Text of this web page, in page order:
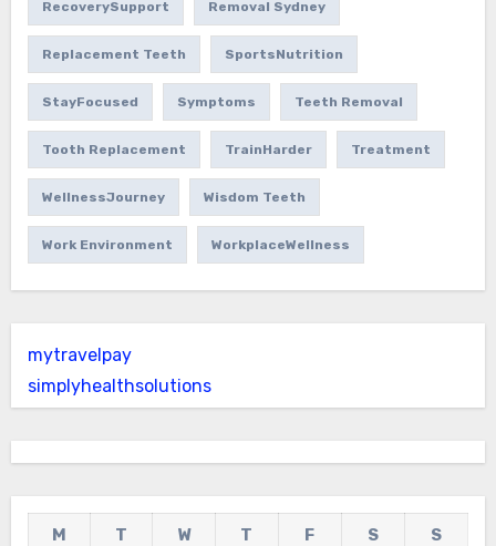
RecoverySupport Removal Sydney
Replacement Teeth SportsNutrition
StayFocused Symptoms Teeth Removal
Tooth Replacement TrainHarder Treatment
WellnessJourney Wisdom Teeth
Work Environment WorkplaceWellness
mytravelpay
simplyhealthsolutions
M T W T F S
S